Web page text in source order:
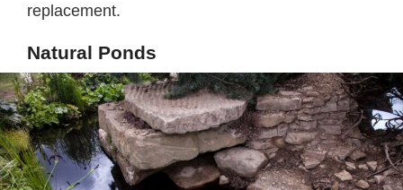
replacement.
Natural Ponds